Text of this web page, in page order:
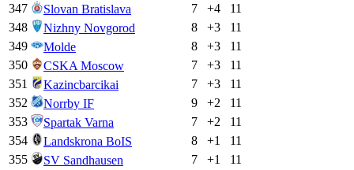
347
Slovan Bratislava 7 +4
11
348
Nizhny Novgorod 8 +3
11
349
Molde 8 +3
11
350
CSKA Moscow 7 +3
11
351
Kazincbarcikai 7 +3
11
352
Norrby IF 9 +2
11
353
Spartak Varna 7 +2
11
354
Landskrona BoIS 8 +1
11
355
SV Sandhausen 7 +1
11